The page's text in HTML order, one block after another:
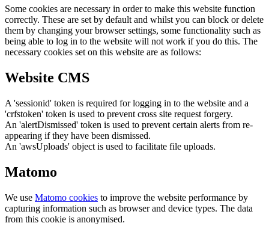
Some cookies are necessary in order to make this website function
correctly. These are set by default and whilst you can block or delete
them by changing your browser settings, some functionality such as
being able to log in to the website will not work if you do this. The
necessary cookies set on this website are as follows:
Website CMS
A 'sessionid' token is required for logging in to the website and a
'crfstoken' token is used to prevent cross site request forgery.
An 'alertDismissed' token is used to prevent certain alerts from re-
appearing if they have been dismissed.
An 'awsUploads' object is used to facilitate file uploads.
Matomo
We use Matomo cookies to improve the website performance by
capturing information such as browser and device types. The data
from this cookie is anonymised.